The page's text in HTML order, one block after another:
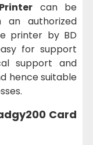
can be
an authorized
printer by BD
for support
support and
hence suitable
Card